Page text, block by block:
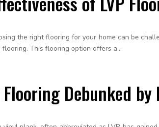
the right flooring for your home can be
This flooring option offers a...
Debunked by